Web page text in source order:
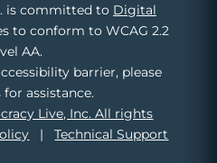
is committed to Digital
to conform to WCAG 2.2
AA.
barrier, please
assistance.
Live, Inc. All rights
|Technical Support